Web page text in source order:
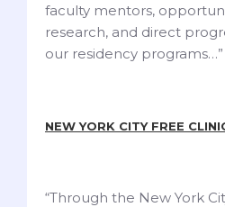
faculty mentors,
research, and direct
our residency programs…”
NEW YORK CITY FREE
“Through the New York